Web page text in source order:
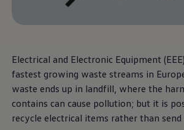
Benefits and costs
Life with an EV
Frequently asked
Technology
Offers and ways to buy
Finance and offers
Expert help and advice
Step-by-step guide to
Ways to buy electric
Electrical and Electronic Equipment
fastest growing waste streams in
waste ends up in landfill, where the
contains can cause pollution; but it is
recycle electrical items rather than